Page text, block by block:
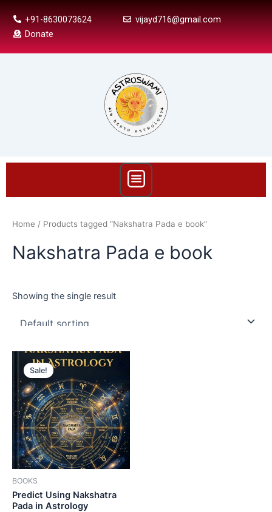
content
+91-8630073624
vijayd716@gmail.com
Donate
Menu
Home / Products tagged “Nakshatra Pada e book”
Nakshatra Pada e book
Showing the single result
Sale!
BOOKS
Predict Using Nakshatra
Pada in Astrology